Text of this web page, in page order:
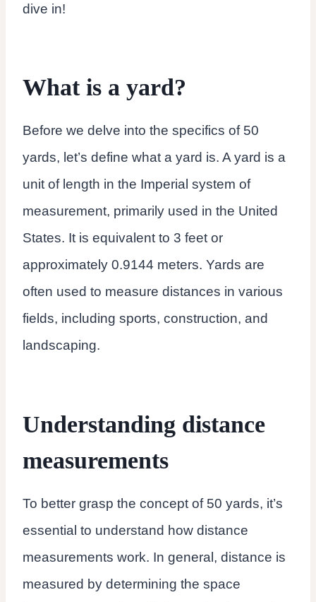
dive in!
What is a yard?
Before we delve into the specifics of 50
yards, let’s define what a yard is. A yard is a
unit of length in the Imperial system of
measurement, primarily used in the United
States. It is equivalent to 3 feet or
approximately 0.9144 meters. Yards are
often used to measure distances in various
fields, including sports, construction, and
landscaping.
Understanding distance
measurements
To better grasp the concept of 50 yards, it’s
essential to understand how distance
measurements work. In general, distance is
measured by determining the space